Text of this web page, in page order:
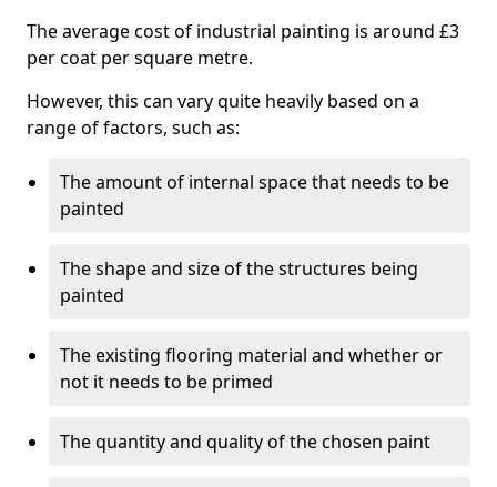
The average cost of industrial painting is around £3
per coat per square metre.
However, this can vary quite heavily based on a
range of factors, such as:
The amount of internal space that needs to be
painted
The shape and size of the structures being
painted
The existing flooring material and whether or
not it needs to be primed
The quantity and quality of the chosen paint